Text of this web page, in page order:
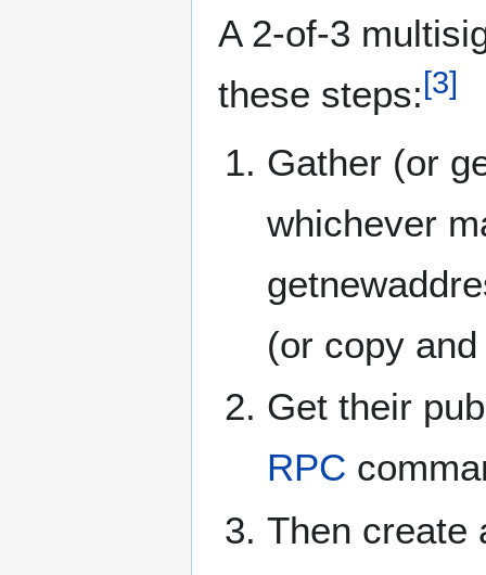
A 2-of-3
these steps:[3]
Gather (or
whichever
(or copy
Get their
RPC
Then create